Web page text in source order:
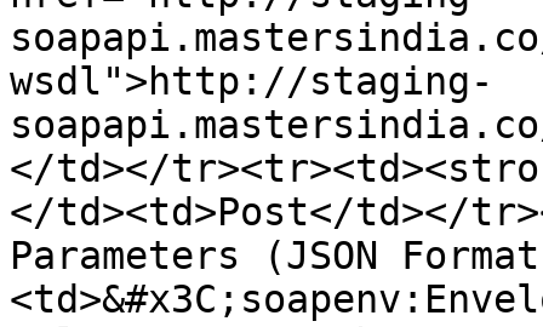
wsdl">http://staging-
</td></
</td><td>Post</td></
Parameters (JSON